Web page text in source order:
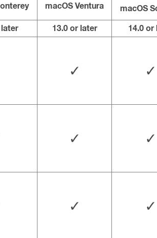
macOS Ventura macOS
13.0 or later 14.0 or
✓ ✓
✓ ✓
✓ ✓